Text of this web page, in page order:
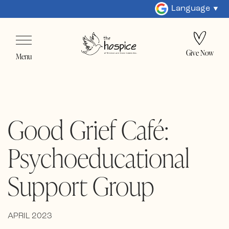
Language
Menu Give Now
Good Grief Café:
Psychoeducational
Support Group
APRIL 2023